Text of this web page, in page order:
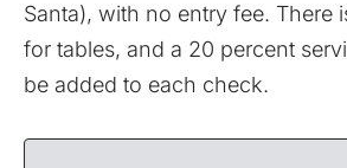
Santa), with no entry fee. There
for tables, and a 20 percent
be added to each check.